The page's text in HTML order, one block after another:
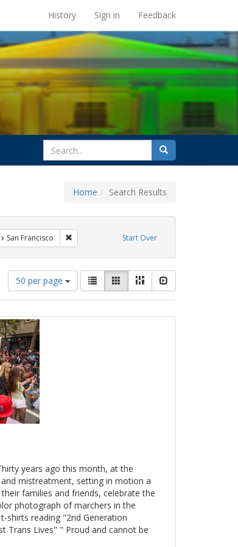
Berkeley Library
History Sign in Feedback
search
for
Search
Home Search Results
Start Over
Exhibit Tags: queer
San Francisco Remove constraint Exhibit Tags: San Francisco
Number
of
results
display
per
page
50 per page
View
results
as:
List GalleryMasonry
years ago this month, at the
mistreatment, setting in motion a
families and friends, celebrate the
photograph of marchers in the
shirts reading "2nd Generation
Trans Lives" " Proud and cannot be